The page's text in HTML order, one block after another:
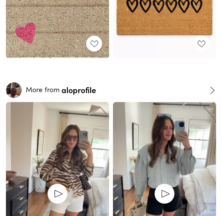
More from aloprofile